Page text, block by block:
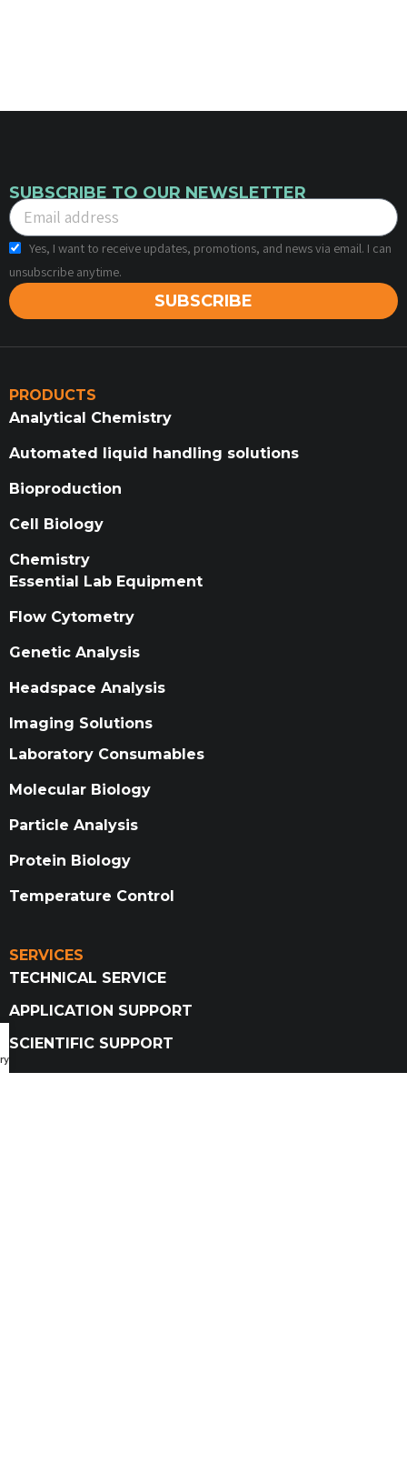
SUBSCRIBE TO OUR NEWSLETTER
Yes, I want to receive updates, promotions, and news via email. I can
unsubscribe anytime.
SUBSCRIBE
PRODUCTS
Analytical Chemistry
Automated liquid handling solutions
Bioproduction
Cell Biology
Chemistry
Essential Lab Equipment
Flow Cytometry
Genetic Analysis
Headspace Analysis
Imaging Solutions
Laboratory Consumables
Molecular Biology
Particle Analysis
Protein Biology
Temperature Control
SERVICES
TECHNICAL SERVICE
APPLICATION SUPPORT
SCIENTIFIC SUPPORT
Catalog